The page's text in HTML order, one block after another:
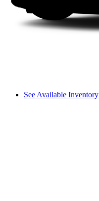
See Available Inventory